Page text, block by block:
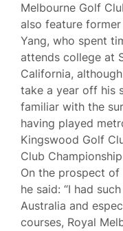
Melbourne Golf
also feature
Yang, who spent
attends college at
California,
take a year off his
familiar with the
having played
Kingswood Golf
Club
On the prospect
he said: “I had
Australia and
courses, Royal